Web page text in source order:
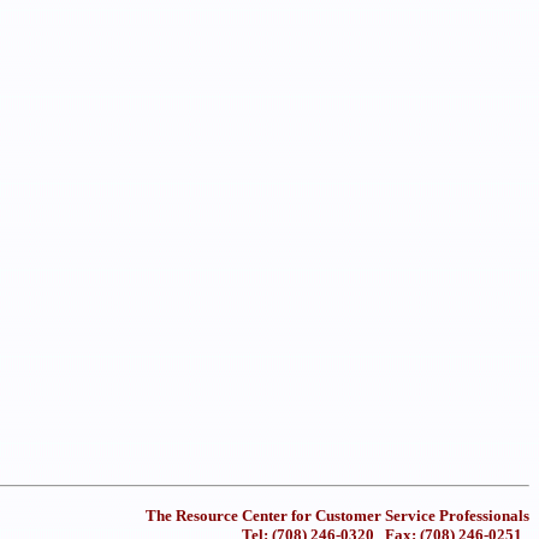
The Resource Center for Customer Service Professionals
Tel: (708) 246-0320 Fax: (708) 246-0251